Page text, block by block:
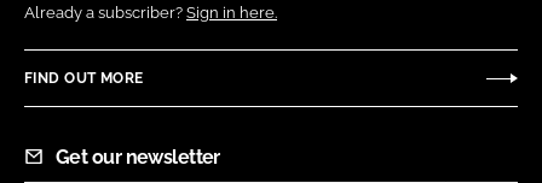
Already a subscriber? Sign in here.
FIND OUT MORE
Get our newsletter